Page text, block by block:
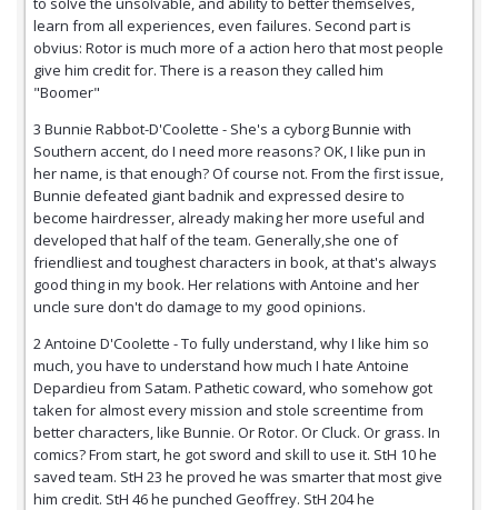
learn from all experiences, even failures. Second part is
obvius: Rotor is much more of a action hero that most people
give him credit for. There is a reason they called him
"Boomer"
3 Bunnie Rabbot-D'Coolette - She's a cyborg Bunnie with
Southern accent, do I need more reasons? OK, I like pun in
her name, is that enough? Of course not. From the first issue,
Bunnie defeated giant badnik and expressed desire to
become hairdresser, already making her more useful and
developed that half of the team. Generally,she one of
friendliest and toughest characters in book, at that's always
good thing in my book. Her relations with Antoine and her
uncle sure don't do damage to my good opinions.
2 Antoine D'Coolette - To fully understand, why I like him so
much, you have to understand how much I hate Antoine
Depardieu from Satam. Pathetic coward, who somehow got
taken for almost every mission and stole screentime from
better characters, like Bunnie. Or Rotor. Or Cluck. Or grass. In
comics? From start, he got sword and skill to use it. StH 10 he
saved team. StH 23 he proved he was smarter that most give
him credit. StH 46 he punched Geoffrey. StH 204 he